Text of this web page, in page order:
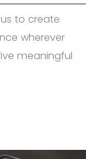
to create
wherever
meaningful